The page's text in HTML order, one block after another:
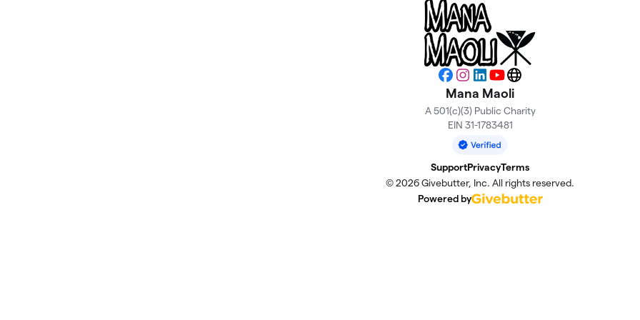
Facebook
Instagram
LinkedIn
YouTubeWebsite
Mana Maoli
A 501(c)(3) Public Charity
EIN 31-1783481
SupportPrivacyTerms
© 2026 Givebutter, Inc. All rights reserved.
Powered by